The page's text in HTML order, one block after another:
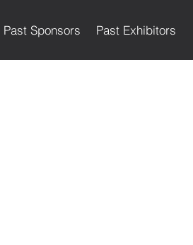
Past Sponsors Past Exhibitors